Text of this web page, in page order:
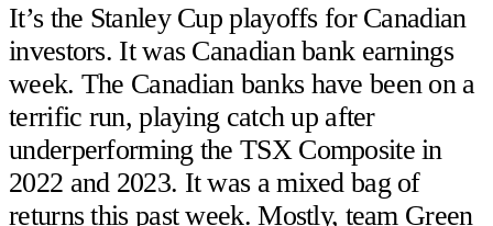
It’s the Stanley Cup playoffs for Canadian
investors. It was Canadian bank earnings
week. The Canadian banks have been on a
terrific run, playing catch up after
underperforming the TSX Composite in
2022 and 2023. It was a mixed bag of
returns this past week. Mostly, team Green